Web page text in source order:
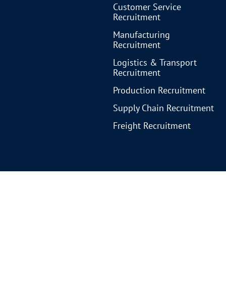
Customer Service
Recruitment
Manufacturing
Recruitment
Logistics & Transport
Recruitment
Production Recruitment
Supply Chain Recruitment
Freight Recruitment